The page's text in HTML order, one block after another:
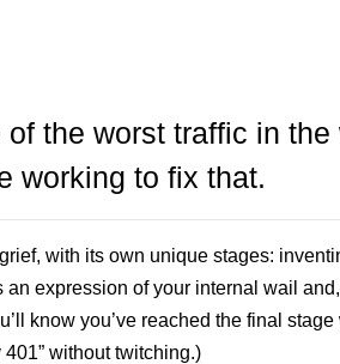
the worst traffic in the
working to fix that.
with its own unique stages:
expression of your internal wail
know you’ve reached the final
without twitching.)